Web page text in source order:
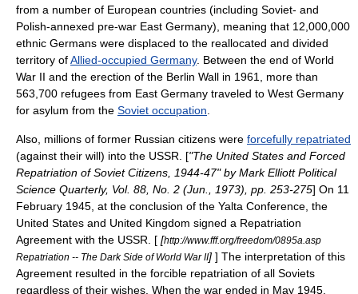
from a number of European countries (including Soviet- and
Polish-annexed pre-war East Germany), meaning that 12,000,000
ethnic Germans were displaced to the reallocated and divided
territory ofAllied-occupied Germany. Between the end of World
War II and the erection of the Berlin Wall in 1961, more than
563,700 refugees from East Germany traveled to West Germany
for asylum from the Soviet occupation
Also, millions of former Russian citizens were forcefully repatriated
(against their will) into the USSR. ["The United States and Forced
Repatriation of Soviet Citizens, 1944-47" by Mark Elliott Political
Science Quarterly, Vol. 88, No. 2 (Jun., 1973), pp. 253-275] On 11
February 1945, at the conclusion of the Yalta Conference , the
United States and United Kingdom signed a Repatriation
Agreement with the USSR. [ [http://www.fff.org/freedom/0895a.asp
Repatriation -- The Dark Side of World War II] ] The interpretation of this
Agreement resulted in the forcible repatriation of all Soviets
regardless of their wishes. When the war ended in May 1945,